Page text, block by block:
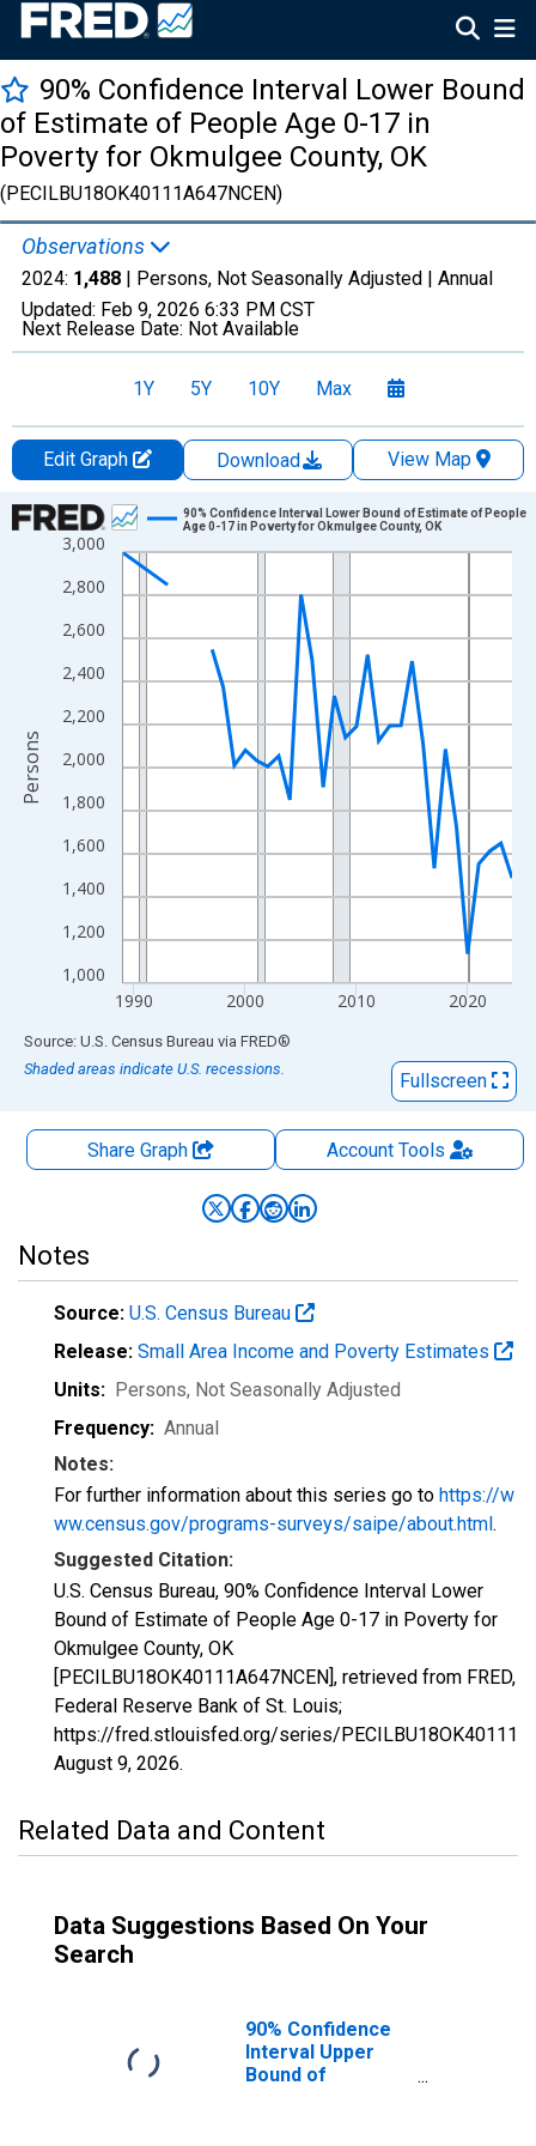
90% Confidence Interval Lower Bound
of Estimate of People Age 0-17 in
Poverty for Okmulgee County, OK
(PECILBU18OK40111A647NCEN)
Observations
2024: 1,488 | Persons, Not Seasonally Adjusted | Annual
Updated: Feb 9, 2026 6:33 PM CST
Next Release Date: Not Available
1Y 5Y 10Y Max
Edit Graph Download
View Map
Chart
Line chart with 33 data points.
View as data table, Chart
The chart has 1 X axis displaying xAxis. Data ranges from
The chart has 2 Y axes displaying Persons and yAxisRight.
1,000
1,200
1,400
1,600
1,800
2,000
2,200
2,400
2,600
2,800
3,000
1990 2000 2010 2020
90% Confidence Interval Lower Bound of Estimate of People
Age 0-17 in Poverty for Okmulgee County, OK
Persons
End of interactive chart.
Source: U.S. Census Bureau via FRED®
Shaded areas indicate U.S. recessions.
Fullscreen
Share Graph AccountTools
Notes
Source: U.S. Census Bureau
Release: Small Area Income and Poverty Estimates
Units: Persons, Not Seasonally Adjusted
Frequency: Annual
Notes:
For further information about this series go to https://w
ww.census.gov/programs-surveys/saipe/about.html.
Suggested Citation:
U.S. Census Bureau, 90% Confidence Interval Lower
Bound of Estimate of People Age 0-17 in Poverty for
Okmulgee County, OK
[PECILBU18OK40111A647NCEN], retrieved from FRED,
Federal Reserve Bank of St. Louis;
https://fred.stlouisfed.org/series/
August 9, 2026.
Related Data and Content
Data Suggestions Based On Your
Search
90% Confidence
Interval Upper
Bound of